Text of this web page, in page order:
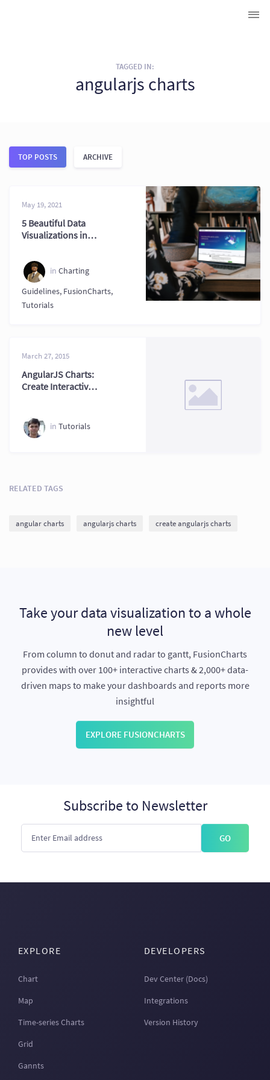
TAGGED IN:
angularjs charts
TOP POSTS ARCHIVE
May 19, 2021
5 Beautiful Data
Visualizations in
FusionCharts 2026
in Charting
Guidelines, FusionCharts,
Tutorials
March 27, 2015
AngularJS Charts:
Create Interactive
in Tutorials
RELATED TAGS
angular charts angularjs charts create angularjs charts
Take your data visualization to a whole
new level
From column to donut and radar to gantt, FusionCharts
provides with over 100+ interactive charts & 2,000+ data-
driven maps to make your dashboards and reports more
insightful
EXPLORE FUSIONCHARTS
Subscribe to Newsletter
GO
EXPLORE
Chart
Map
Time-series Charts
Grid
Gannts
DEVELOPERS
Dev Center (Docs)
Integrations
Version History